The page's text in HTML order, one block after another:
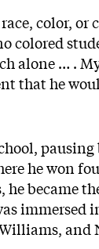
color, or
colored
alone … .
that he
pausing
he won
became
immersed
and